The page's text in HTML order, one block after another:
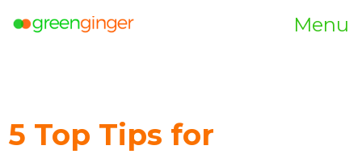
Menu
5 Top Tips for